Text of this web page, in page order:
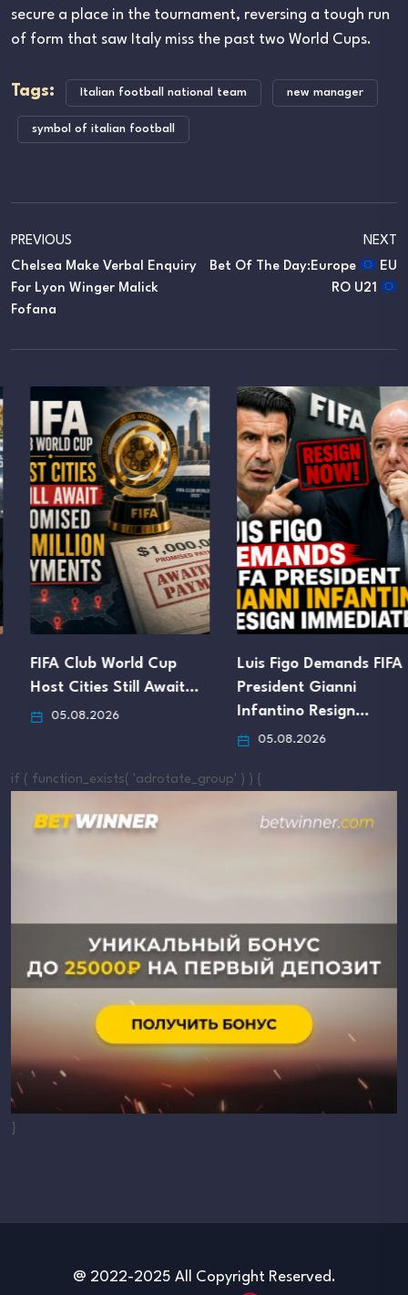
secure a place in the tournament, reversing a tough run
of form that saw Italy miss the past two World Cups.
Tags: Italian football national team new manager
symbol of italian football
PREVIOUS
Chelsea Make Verbal Enquiry
For Lyon Winger Malick
Fofana
NEXT
Bet Of The Day:Europe
EU
RO U21
FIFA Club World Cup
Host Cities Still Await…
05.08.2026
Luis Figo Demands FIFA
President Gianni
Infantino Resign…
05.08.2026
if ( function_exists( 'adrotate_group' ) ) {
}
@ 2022-2025 All Copyright Reserved.